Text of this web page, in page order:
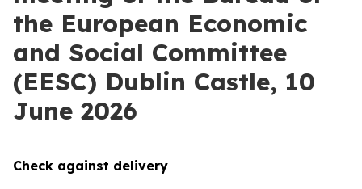
the European Economic
and Social Committee
(EESC) Dublin Castle, 10
June 2026
Check against delivery